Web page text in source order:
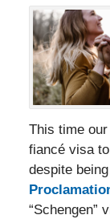
This time
fiancé visa
despite
“Schengen”